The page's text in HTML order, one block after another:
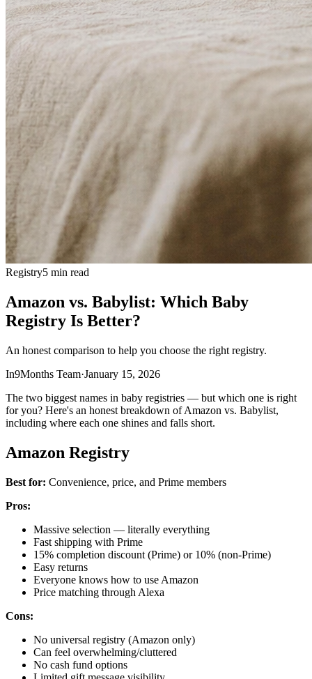
Registry5 min read
Amazon vs. Babylist: Which Baby
Registry Is Better?
An honest comparison to help you choose the right registry.
In9Months Team·January 15, 2026
The two biggest names in baby registries — but which one is right
for you? Here's an honest breakdown of Amazon vs. Babylist,
including where each one shines and falls short.
Amazon Registry
Best for: Convenience, price, and Prime members
Pros:
Massive selection — literally everything
Fast shipping with Prime
15% completion discount (Prime) or 10% (non-Prime)
Easy returns
Everyone knows how to use Amazon
Price matching through Alexa
Cons:
No universal registry (Amazon only)
Can feel overwhelming/cluttered
No cash fund options